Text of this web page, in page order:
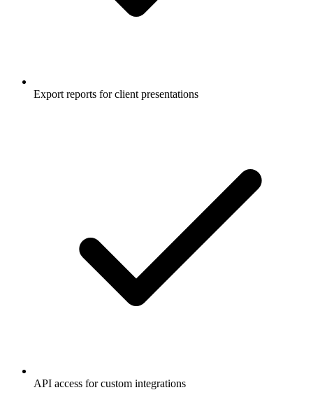
Export reports for client presentations
API access for custom integrations